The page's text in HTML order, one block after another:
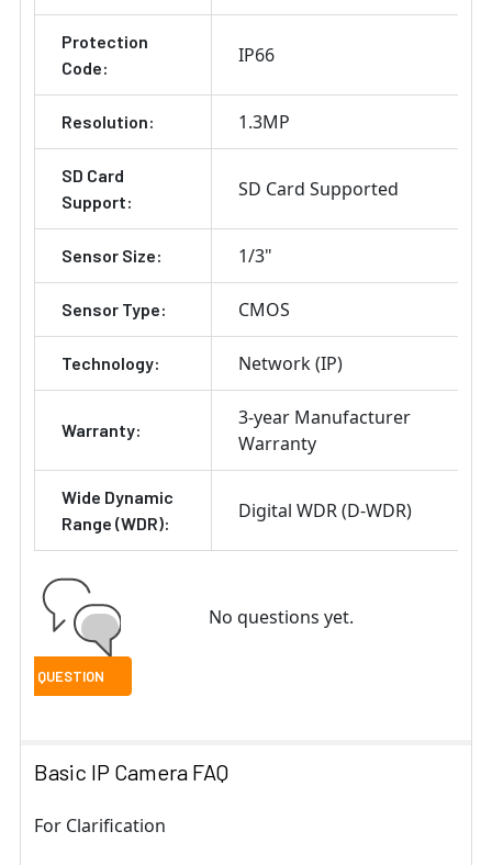
Protection
Code:
IP66
Resolution: 1.3MP
SD Card
Support:
SD Card Supported
Sensor Size: 1/3"
Sensor Type: CMOS
Technology: Network (IP)
Warranty:
3-year Manufacturer
Warranty
Wide Dynamic
Range (WDR):
Digital WDR (D-WDR)
No questions yet.
Basic IP Camera FAQ
For Clarification